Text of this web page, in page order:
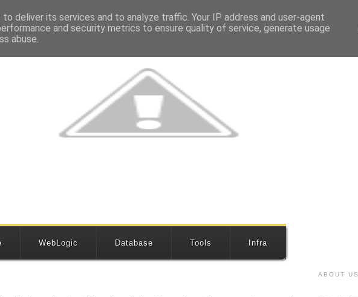
WebLogic Database Tools Infra
ABOUT US
deliver its services and to analyze traffic. Your IP address and user-agent
and security metrics to ensure quality of service, generate usage
abuse.